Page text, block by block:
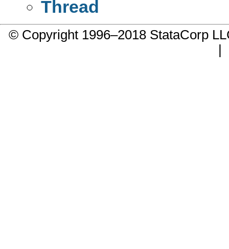
Thread
© Copyright 1996–2018 StataCorp